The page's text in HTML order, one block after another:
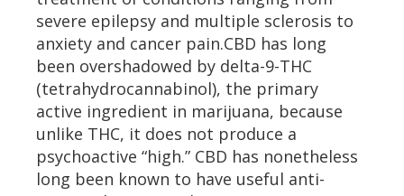
severe epilepsy and multiple sclerosis to
anxiety and cancer pain.CBD has long
been overshadowed by delta-9-THC
(tetrahydrocannabinol), the primary
active ingredient in marijuana, because
unlike THC, it does not produce a
psychoactive “high.” CBD has nonetheless
long been known to have useful anti-